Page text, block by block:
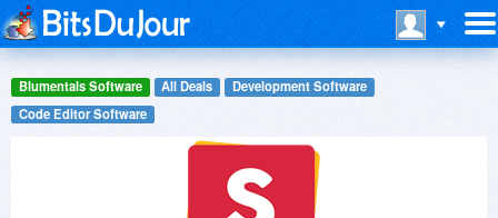
Blumentals Software All Deals
Development Software
Code Editor Software